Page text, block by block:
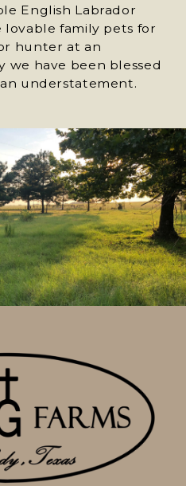
English Labrador
family pets for
hunter at an
we have been blessed
understatement.